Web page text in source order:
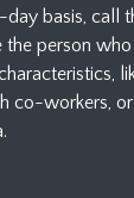
basis, call
the person
co-workers,